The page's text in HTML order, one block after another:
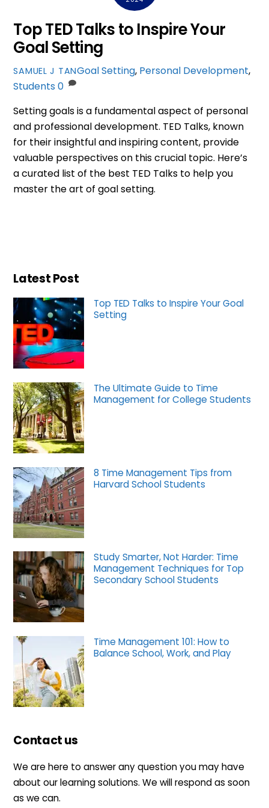
Top TED Talks to Inspire Your
Goal Setting
SAMUEL J TANGoal Setting, Personal Development,
Students 0
Setting goals is a fundamental aspect of personal
and professional development. TED Talks, known
for their insightful and inspiring content, provide
valuable perspectives on this crucial topic. Here’s
a curated list of the best TED Talks to help you
master the art of goal setting.
Latest Post
Top TED Talks to Inspire Your Goal
Setting
The Ultimate Guide to Time
Management for College Students
8 Time Management Tips from
Harvard School Students
Study Smarter, Not Harder: Time
Management Techniques for Top
Secondary School Students
Time Management 101: How to
Balance School, Work, and Play
Contact us
We are here to answer any question you may have
about our learning solutions. We will respond as soon
as we can.